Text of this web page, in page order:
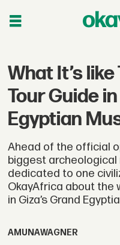
What It’s
Tour Guide
Egyptian
Ahead of the official
biggest archeological
dedicated to one
OkayAfrica about the
in Giza’s Grand
AMUNAWAGNER